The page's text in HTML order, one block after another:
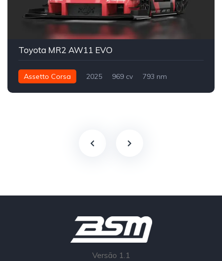
Toyota MR2 AW11 EVO
Assetto Corsa 2025 969 cv
793 nm
Versão 1.1